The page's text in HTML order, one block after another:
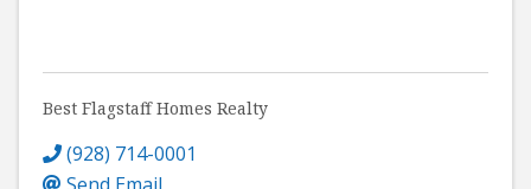
Best Flagstaff Homes Realty
(928) 714-0001